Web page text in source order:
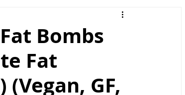
Raw
Bombs
Fat
GF,